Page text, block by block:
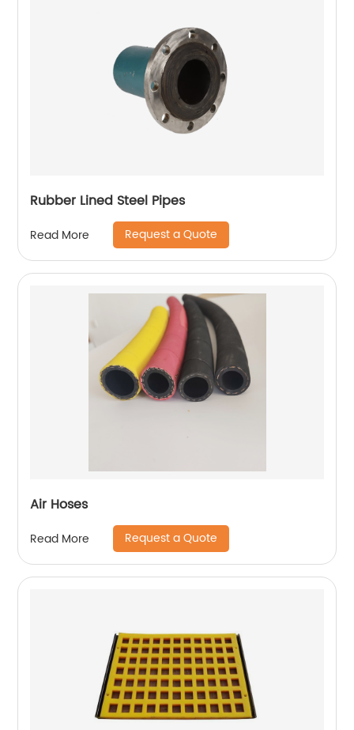
Rubber Lined Steel Pipes
Read More Request a Quote
Air Hoses
Read More Request a Quote